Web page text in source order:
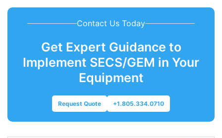
Contact Us Today
Get Expert Guidance to
Implement SECS/GEM in Your
Equipment
Request Quote +1.805.334.0710